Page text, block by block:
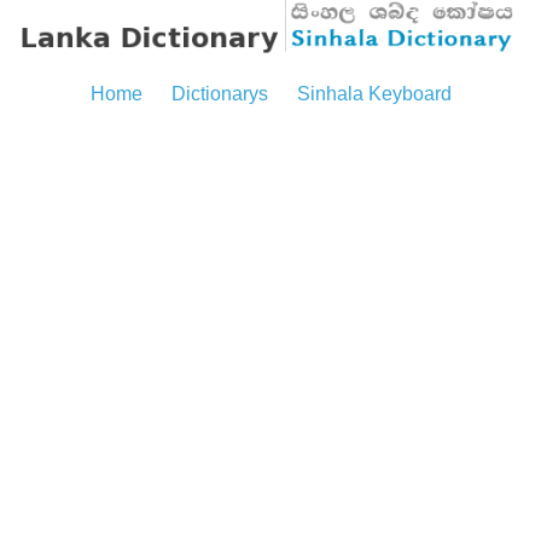
Home Dictionarys Sinhala Keyboard